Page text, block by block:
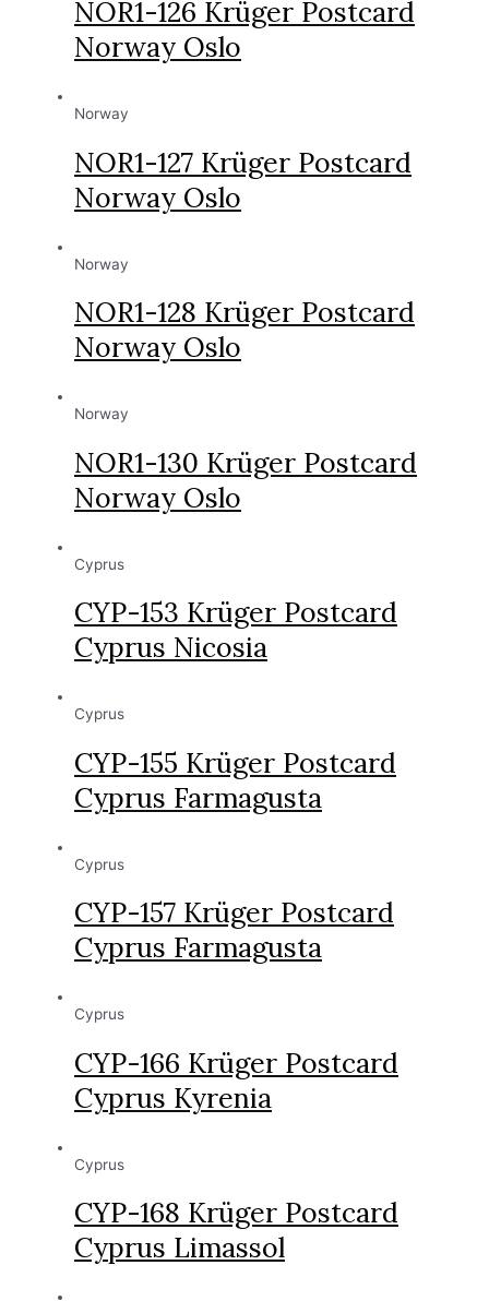
NOR1-126 Krüger Postcard
Norway Oslo
Norway
NOR1-127 Krüger Postcard
Norway Oslo
Norway
NOR1-128 Krüger Postcard
Norway Oslo
Norway
NOR1-130 Krüger Postcard
Norway Oslo
Cyprus
CYP-153 Krüger Postcard
Cyprus Nicosia
Cyprus
CYP-155 Krüger Postcard
Cyprus Farmagusta
Cyprus
CYP-157 Krüger Postcard
Cyprus Farmagusta
Cyprus
CYP-166 Krüger Postcard
Cyprus Kyrenia
Cyprus
CYP-168 Krüger Postcard
Cyprus Limassol